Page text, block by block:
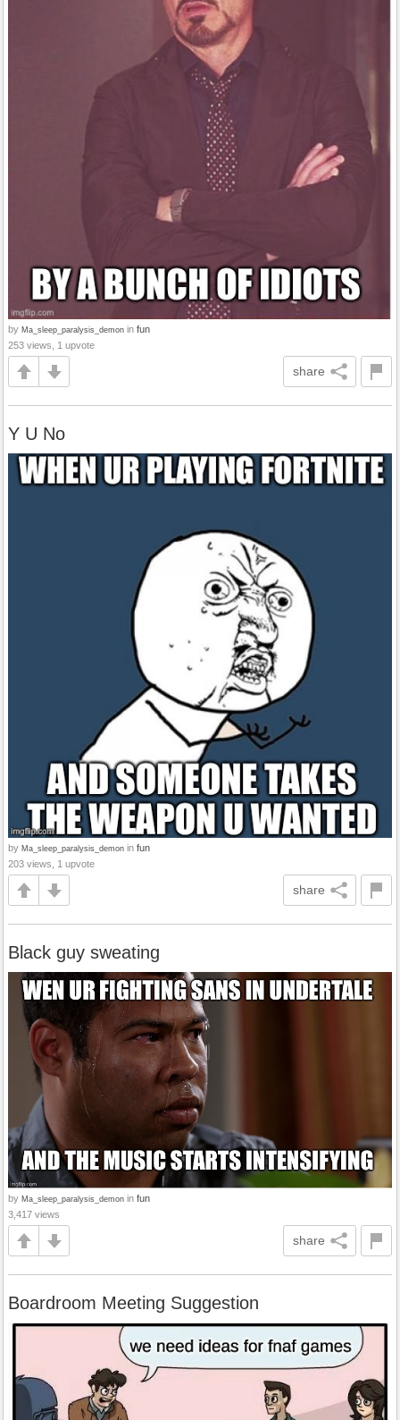
by Ma_sleep_paralysis_demon in fun
253 views, 1 upvote
share
Y U No
by Ma_sleep_paralysis_demon in fun
203 views, 1 upvote
share
Black guy sweating
by Ma_sleep_paralysis_demon in fun
3,417 views
share
Boardroom Meeting Suggestion